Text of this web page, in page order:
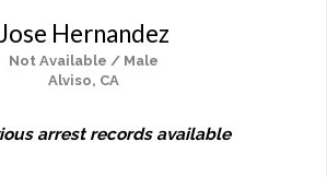
Jose Hernandez
Not Available / Male
Alviso, CA
arrest records available